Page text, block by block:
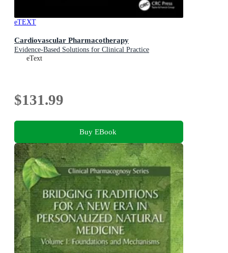
eTEXT
Cardiovascular Pharmacotherapy
Evidence-Based Solutions for Clinical Practice
eText
$131.99
Buy EBook